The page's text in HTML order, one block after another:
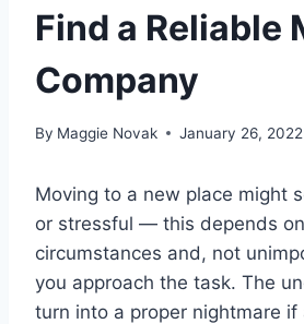
Find a Reliable
Company
By Maggie Novak January 26, 2022
Moving to a new place might
or stressful — this depends
circumstances and, not
you approach the task. The
turn into a proper nightmare if